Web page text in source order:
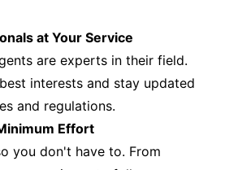
at Your Service
are experts in their field.
interests and stay updated
and regulations.
Effort
you don't have to. From